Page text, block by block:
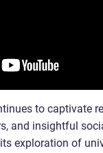
to captivate
and insightful
exploration of